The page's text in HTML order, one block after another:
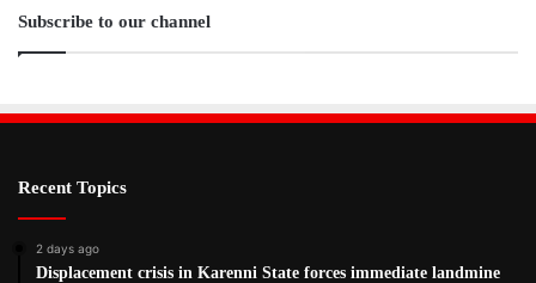
Subscribe to our channel
Recent Topics
2 days ago
Displacement crisis in Karenni State forces immediate landmine